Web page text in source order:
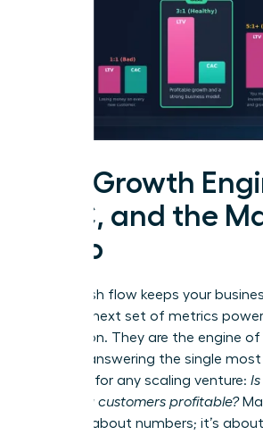
The Growth
CAC, and the
Ratio
While cash flow keeps your
day, this next set of metrics
term vision. They are the engine
growth, answering the single
question for any scaling venture:
acquiring customers profitable?
isn’t just about numbers; it’s